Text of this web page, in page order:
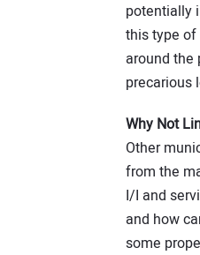
potentially
this type of
around the
precarious
Why Not
Other
from the
I/I and
and how
some